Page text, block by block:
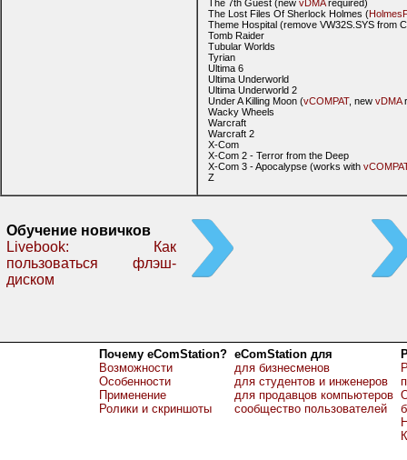
The 7th Guest (new vDMArequired)
The Lost Files Of Sherlock Holmes (
Theme Hospital (remove VW32S.SYS from
Tomb Raider
Tubular Worlds
Tyrian
Ultima 6
Ultima Underworld
Ultima Underworld 2
Under A Killing Moon (vCOMPAT, new vDMA
Wacky Wheels
Warcraft
Warcraft 2
X-Com
X-Com 2 - Terror from the Deep
X-Com 3 - Apocalypse (works with
Z
Обучение новичков
Livebook: Как
пользоваться флэш-
диском
Почему eComStation?
Возможности
Особенности
Применение
Ролики и скриншоты
eComStation для
для бизнесменов
для студентов и инженеров
для продавцов компьютеров
сообщество пользователей